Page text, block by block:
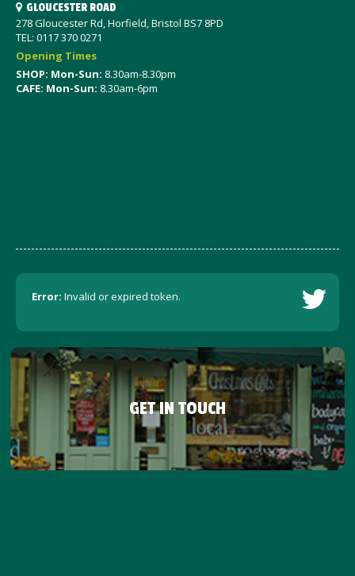
GLOUCESTER ROAD
278 Gloucester Rd, Horfield, Bristol BS7 8PD
TEL: 0117 370 0271
Opening Times
SHOP: Mon-Sun: 8.30am-8.30pm
CAFE: Mon-Sun: 8.30am-6pm
Error: Invalid or expired token.
GET IN TOUCH